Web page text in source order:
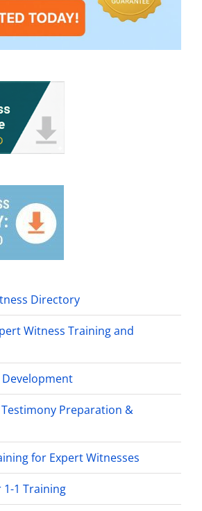
Directory
Witness Training and
Preparation &
for Expert Witnesses
1-1 Training